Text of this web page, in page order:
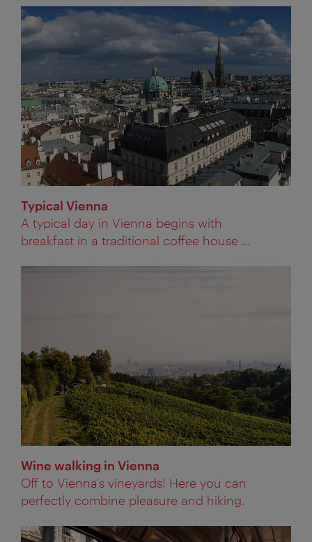
Typical Vienna
A typical day in Vienna begins with
breakfast in a traditional coffee house ...
Wine walking in Vienna
Off to Vienna’s vineyards! Here you can
perfectly combine pleasure and hiking.